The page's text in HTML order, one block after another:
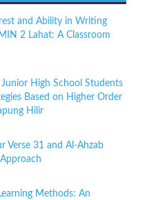
and Ability in Writing
2 Lahat: A Classroom
High School Students
Based on Higher Order
Hilir
Verse 31 and Al-Ahzab
Methods: An